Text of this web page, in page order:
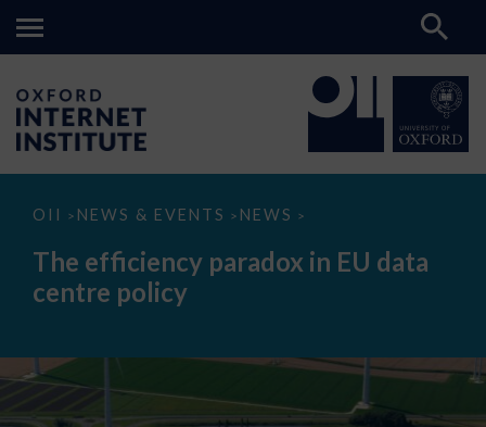
OII > NEWS & EVENTS > NEWS >
The
paradox
data
The efficiency paradox in EU data
centre policy